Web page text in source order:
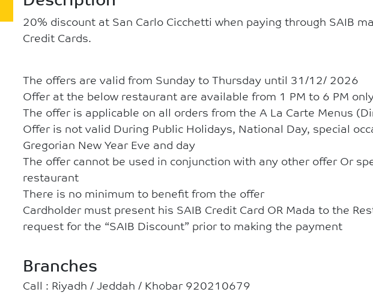
20% discount at San Carlo Cicchetti when paying through SAIB
Credit Cards.
The offers are valid from Sunday to Thursday until 31/12/ 2026
Offer at the below restaurant are available from 1 PM to 6 PM
The offer is applicable on all orders from the A La Carte Menus
Offer is not valid During Public Holidays, National Day, special
Gregorian New Year Eve and day
The offer cannot be used in conjunction with any other offer Or
restaurant
There is no minimum to benefit from the offer
Cardholder must present his SAIB Credit Card OR Mada to the
request for the “SAIB Discount” prior to making the payment
Branches
Call : Riyadh / Jeddah / Khobar 920210679